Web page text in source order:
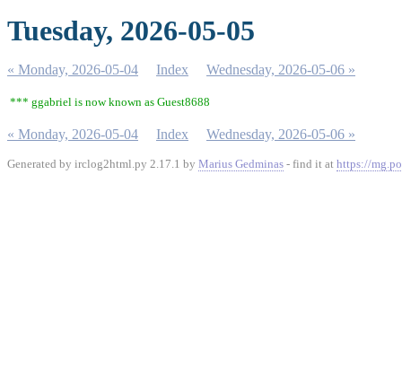
Tuesday, 2026-05-05
« Monday, 2026-05-04 Index Wednesday, 2026-05-06 »
*** ggabriel is now known as Guest8688
« Monday, 2026-05-04 Index Wednesday, 2026-05-06 »
Generated by irclog2html.py 2.17.1 by Marius Gedminas - find it at https://